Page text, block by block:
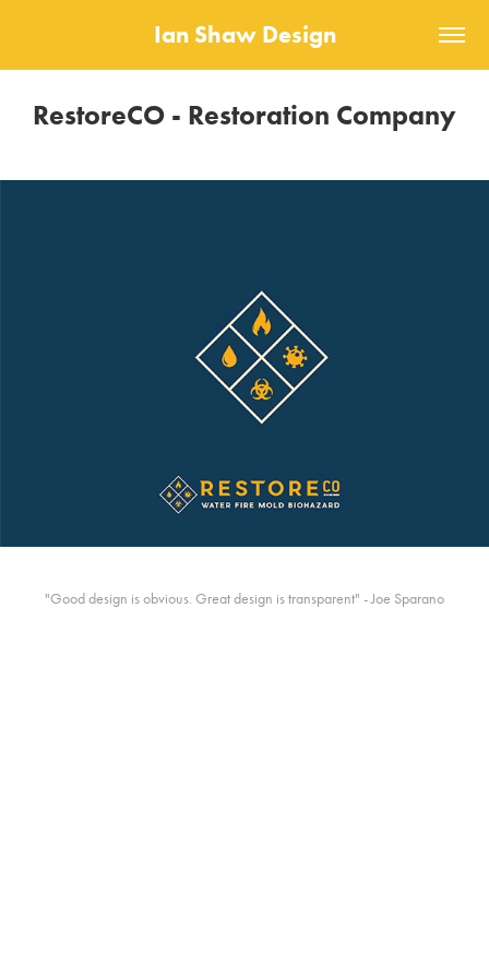
Ian Shaw Design
RestoreCO - Restoration Company
"Good design is obvious. Great design is transparent" - Joe Sparano